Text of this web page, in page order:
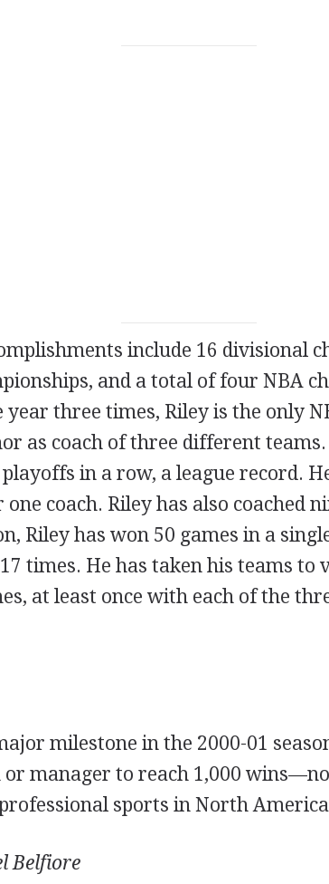
include 16 divisional
and a total of four NBA
year three times, Riley is the only
as coach of three different
playoffs in a row, a league record.
coach. Riley has also coached
Riley has won 50 games in a
times. He has taken his teams to
at least once with each of the
milestone in the 2000-01
or manager to reach 1,000
sports in North
Belfiore